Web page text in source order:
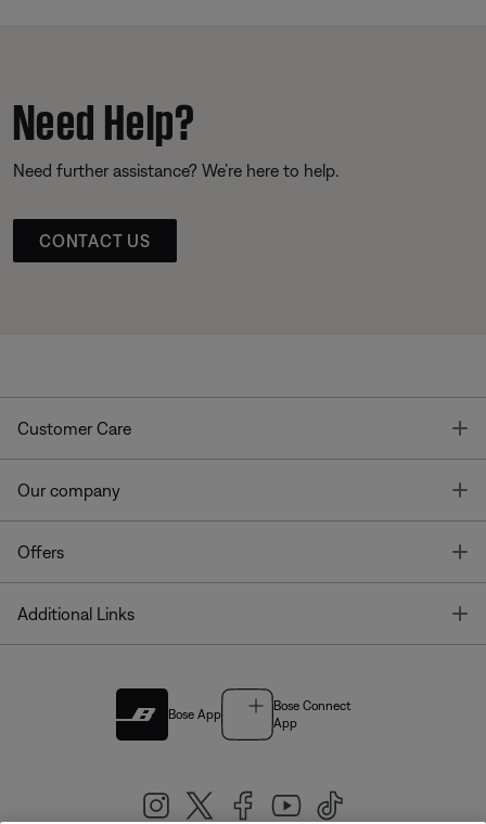
Need Help?
Need further assistance? We’re here to help.
CONTACT US
Customer Care
Our company
Offers
Additional Links
Bose App
Bose Connect
App